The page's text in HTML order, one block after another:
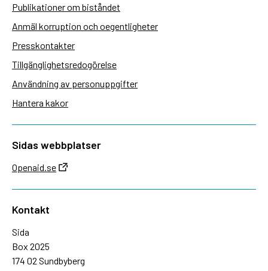
Publikationer om biståndet
Anmäl korruption och oegentligheter
Presskontakter
Tillgänglighetsredogörelse
Användning av personuppgifter
Hantera kakor
Sidas webbplatser
Openaid.se
Kontakt
Sida
Box 2025
174 02 Sundbyberg